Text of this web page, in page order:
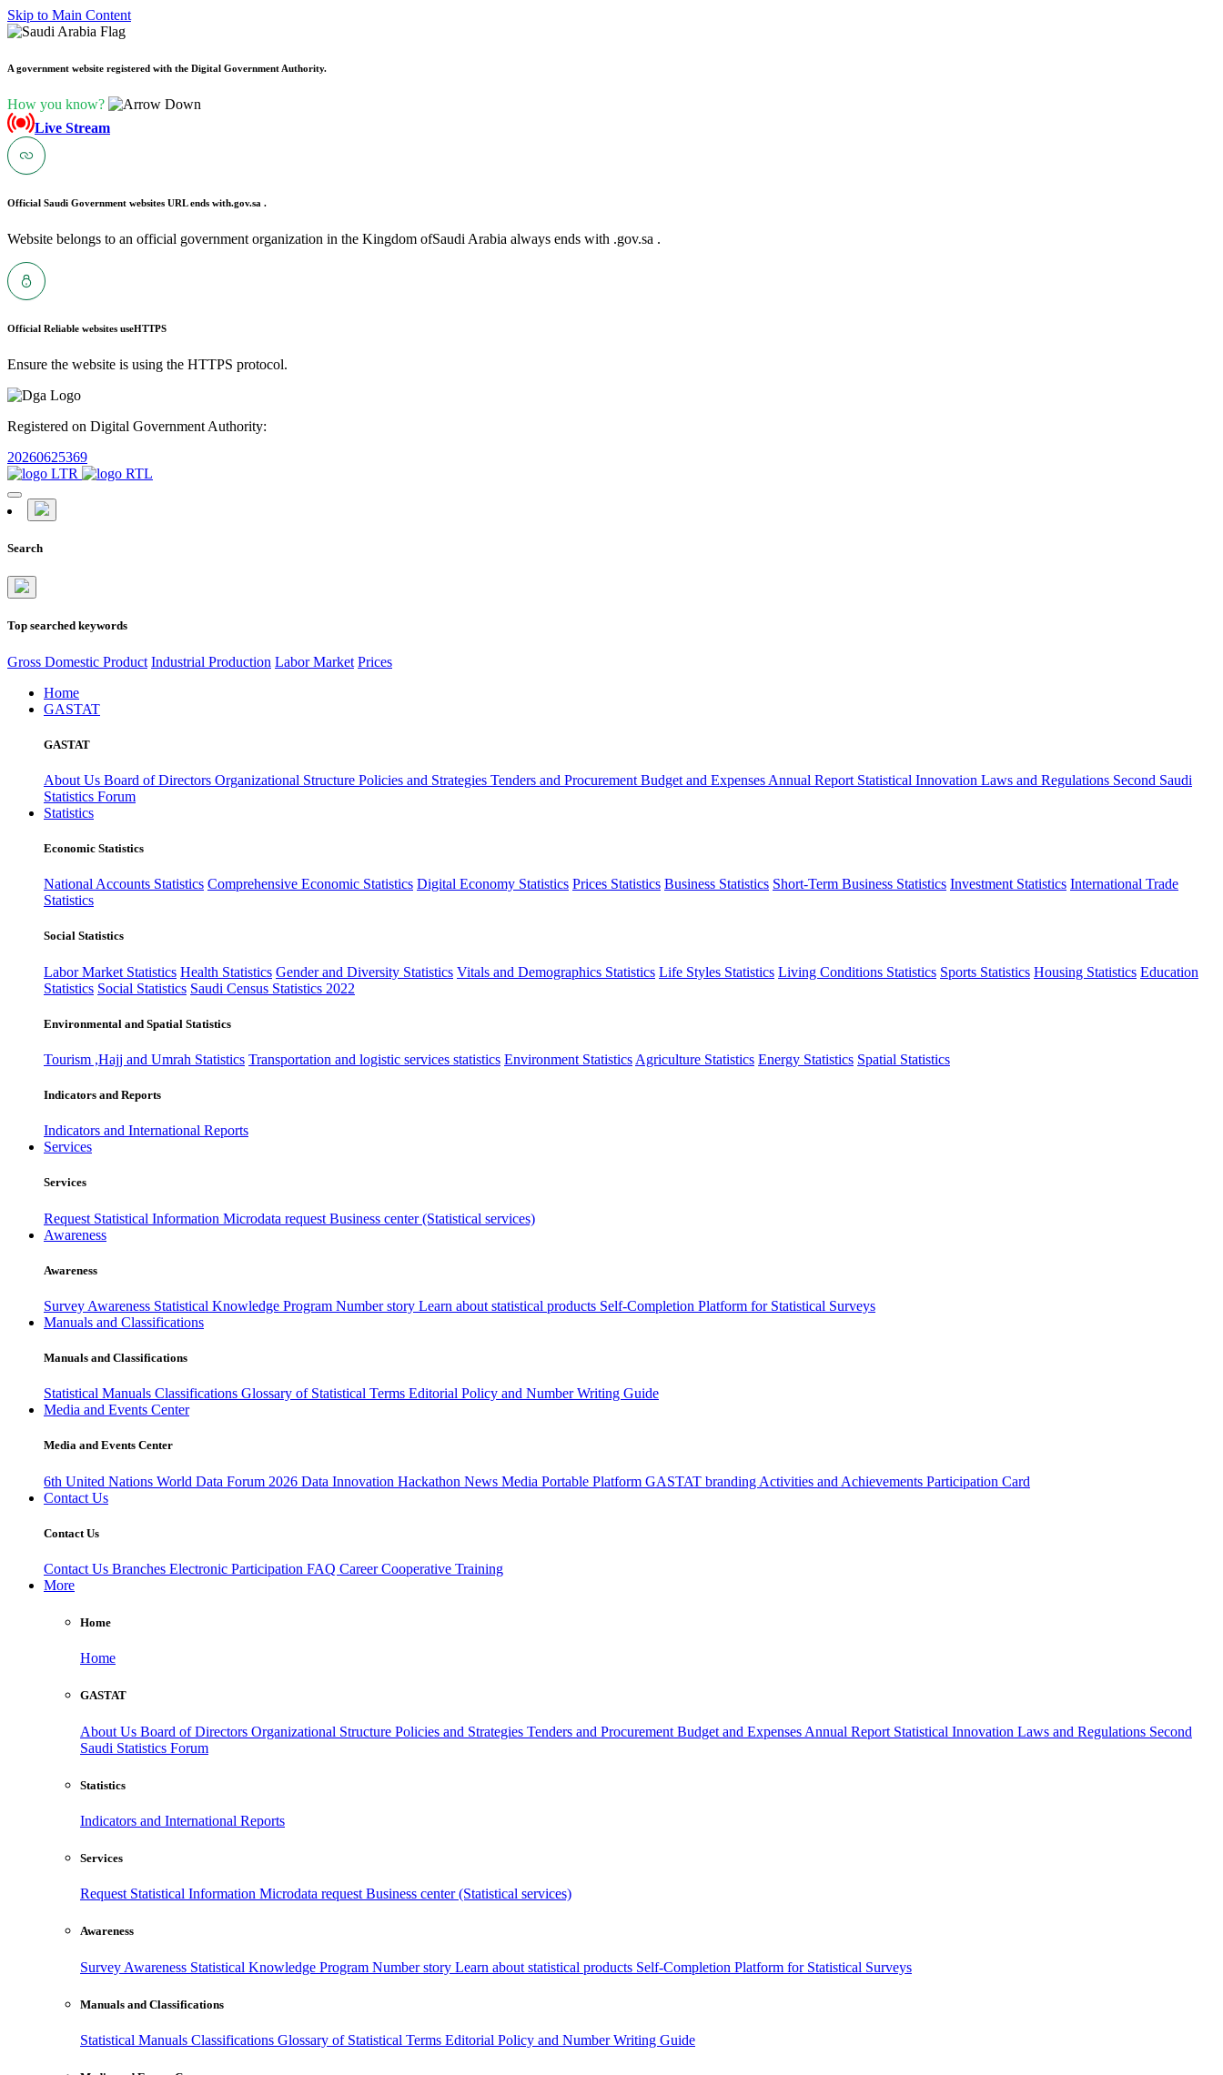
Skip to Main Content
A government website registered with the Digital Government Authority.
How you know?
Live Stream
Official Saudi Government websites URL ends with.gov.sa .
Website belongs to an official government organization in the Kingdom ofSaudi Arabia always ends with .gov.sa .
Official Reliable websites useHTTPS
Ensure the website is using the HTTPS protocol.
Registered on Digital Government Authority:
20260625369
Search
Top searched keywords
Gross Domestic Product Industrial Production Labor Market Prices
Home
GASTAT
GASTAT
About Us Board of Directors Organizational Structure Policies and Strategies Tenders and Procurement Budget and Expenses Annual Report Statistical Innovation Laws and Regulations Second Saudi
Statistics Forum
Statistics
Economic Statistics
National Accounts Statistics Comprehensive Economic Statistics Digital Economy Statistics Prices Statistics Business Statistics Short-Term Business Statistics Investment Statistics International Trade
Statistics
Social Statistics
Labor Market Statistics Health Statistics Gender and Diversity Statistics Vitals and Demographics Statistics Life Styles Statistics Living Conditions Statistics Sports Statistics Housing Statistics Education
Statistics Social Statistics Saudi Census Statistics 2022
Environmental and Spatial Statistics
Tourism ,Hajj and Umrah Statistics Transportation and logistic services statistics Environment Statistics Agriculture Statistics Energy Statistics Spatial Statistics
Indicators and Reports
Indicators and International Reports
Services
Services
Request Statistical Information Microdata request Business center (Statistical services)
Awareness
Awareness
Survey Awareness Statistical Knowledge Program Number story Learn about statistical products Self-Completion Platform for Statistical Surveys
Manuals and Classifications
Manuals and Classifications
Statistical Manuals Classifications Glossary of Statistical Terms Editorial Policy and Number Writing Guide
Media and Events Center
Media and Events Center
6th United Nations World Data Forum 2026 Data Innovation Hackathon News Media Portable Platform GASTAT branding Activities and Achievements Participation Card
Contact Us
Contact Us
Contact Us Branches Electronic Participation FAQ CareerCooperative Training
More
Home
Home
GASTAT
About Us Board of Directors Organizational Structure Policies and Strategies Tenders and Procurement Budget and Expenses Annual Report Statistical Innovation Laws and Regulations Second
Saudi Statistics Forum
Statistics
Indicators and International Reports
Services
Request Statistical Information Microdata request Business center (Statistical services)
Awareness
Survey Awareness Statistical Knowledge Program Number story Learn about statistical products Self-Completion Platform for Statistical Surveys
Manuals and Classifications
Statistical Manuals Classifications Glossary of Statistical Terms Editorial Policy and Number Writing Guide